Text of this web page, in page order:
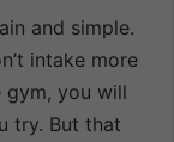
and simple.
intake more
gym, you will
try. But that